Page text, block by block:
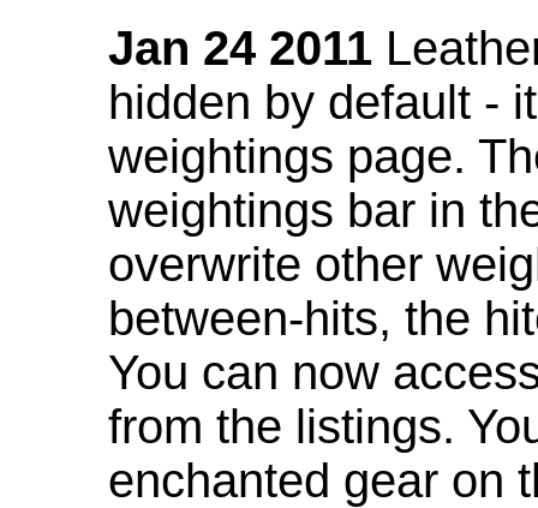
Jan 24 2011
hidden by default -
weightings page.
weightings bar in
overwrite other
between-hits, the
You can now
from the listings.
enchanted gear on